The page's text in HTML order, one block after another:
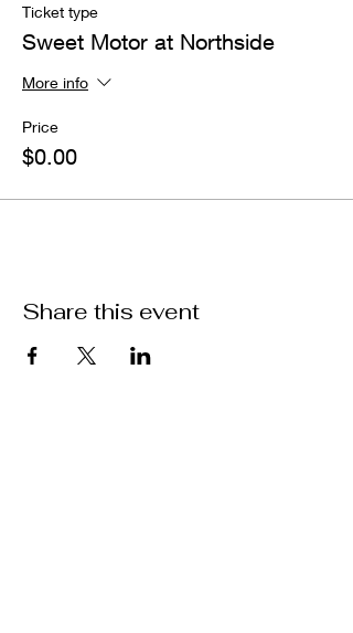
Ticket type
Sweet Motor at Northside
More info
Price
$0.00
Share this event